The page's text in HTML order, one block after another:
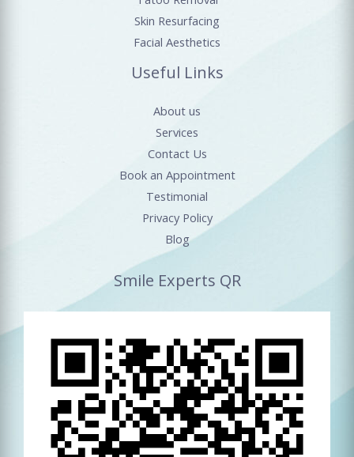
Skin Resurfacing
Facial Aesthetics
Useful Links
About us
Services
Contact Us
Book an Appointment
Testimonial
Privacy Policy
Blog
Smile Experts QR